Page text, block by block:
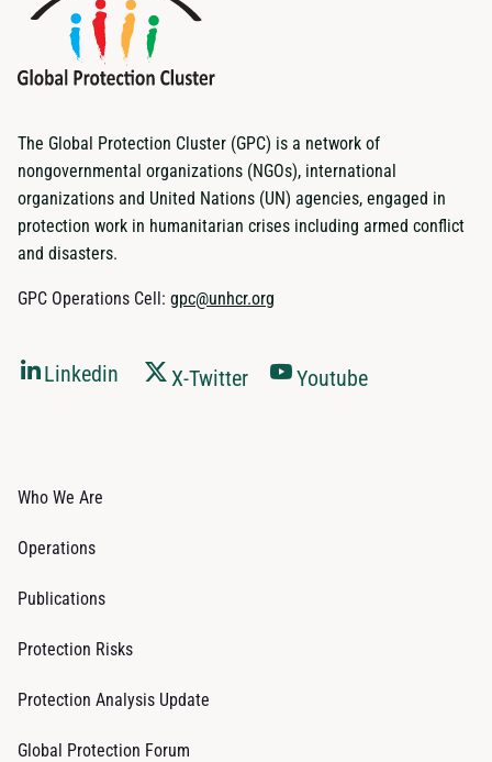
The Global Protection Cluster (GPC) is a network of
nongovernmental organizations (NGOs), international
organizations and United Nations (UN) agencies, engaged in
protection work in humanitarian crises including armed conflict
and disasters.
GPC Operations Cell: gpc@unhcr.org
Linkedin X-Twitter Youtube
Who We Are
Operations
Publications
Protection Risks
Protection Analysis Update
Global Protection Forum